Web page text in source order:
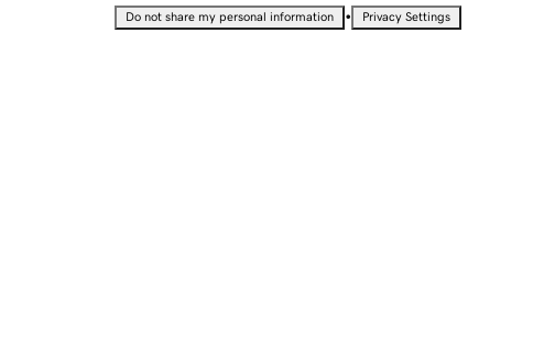
Do not share my personal information • Privacy Settings